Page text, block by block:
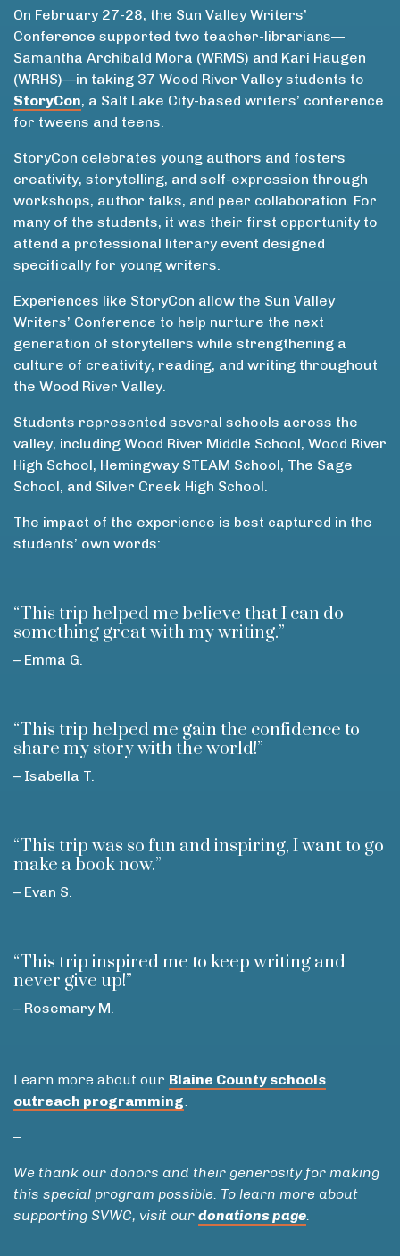
On February 27-28, the Sun Valley Writers’
Conference supported two teacher-librarians—
Samantha Archibald Mora (WRMS) and Kari Haugen
(WRHS)—in taking 37 Wood River Valley students to
StoryCon, a Salt Lake City-based writers’ conference
for tweens and teens.
StoryCon celebrates young authors and fosters
creativity, storytelling, and self-expression through
workshops, author talks, and peer collaboration. For
many of the students, it was their first opportunity to
attend a professional literary event designed
specifically for young writers.
Experiences like StoryCon allow the Sun Valley
Writers’ Conference to help nurture the next
generation of storytellers while strengthening a
culture of creativity, reading, and writing throughout
the Wood River Valley.
Students represented several schools across the
valley, including Wood River Middle School, Wood River
High School, Hemingway STEAM School, The Sage
School, and Silver Creek High School.
The impact of the experience is best captured in the
students’ own words:
“This trip helped me believe that I can do
something great with my writing.”
– Emma G.
“This trip helped me gain the confidence to
share my story with the world!”
– Isabella T.
“This trip was so fun and inspiring, I want to go
make a book now.”
– Evan S.
“This trip inspired me to keep writing and
never give up!”
– Rosemary M.
Learn more about our Blaine County schools
outreach programming
–
We thank our donors and their generosity for making
this special program possible. To learn more about
supporting SVWC, visit our donations page